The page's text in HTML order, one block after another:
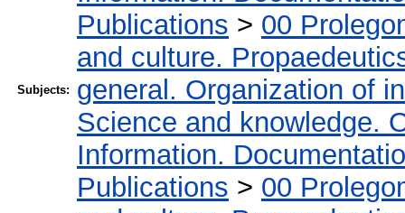
Subjects:
Publications > 00
and culture.
general. Organization of
Science and knowledge.
Information.
Publications > 00